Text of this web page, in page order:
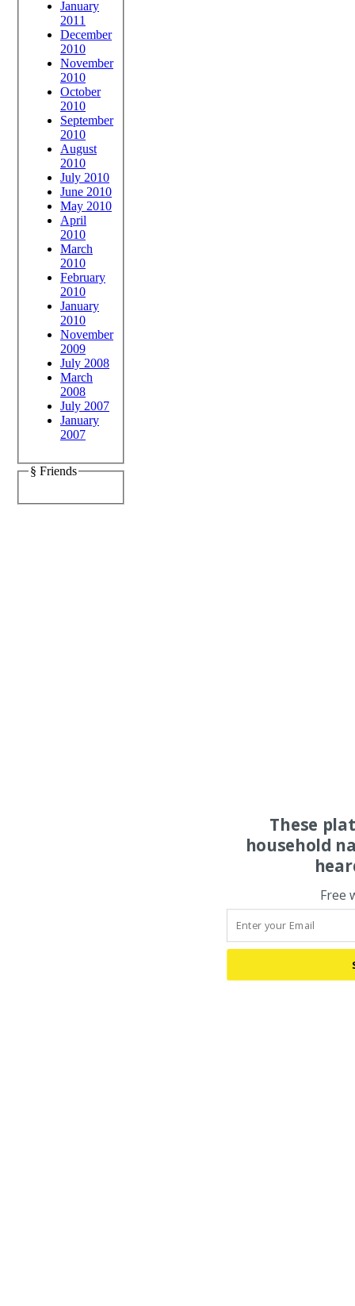
January
2011
December
2010
November
2010
October
2010
September
2010
August
2010
July 2010
June 2010
May 2010
April
2010
March
2010
February
2010
January
2010
November
2009
July 2008
March
2008
July 2007
January
2007
§ Friends
These
household
Free